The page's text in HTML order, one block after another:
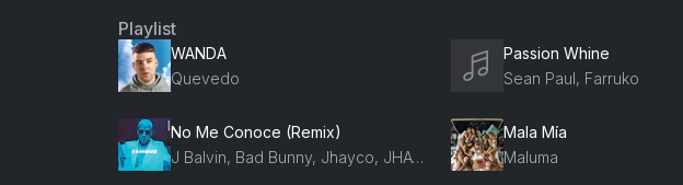
Playlist
WANDA
Quevedo
Passion Whine
Sean Paul, Farruko
No Me Conoce (Remix)
J Balvin, Bad Bunny, Jhayco, JHAYCO
Mala Mía
Maluma